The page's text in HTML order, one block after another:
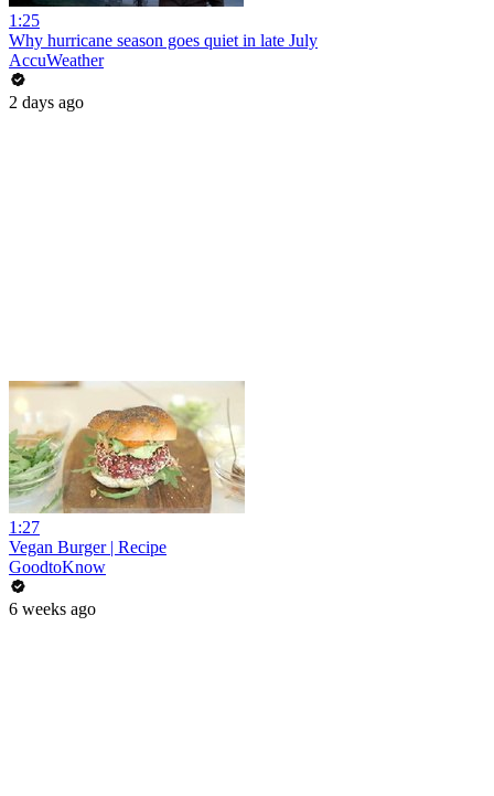
1:25
Why hurricane season goes quiet in late July
AccuWeather
2 days ago
1:27
Vegan Burger | Recipe
GoodtoKnow
6 weeks ago